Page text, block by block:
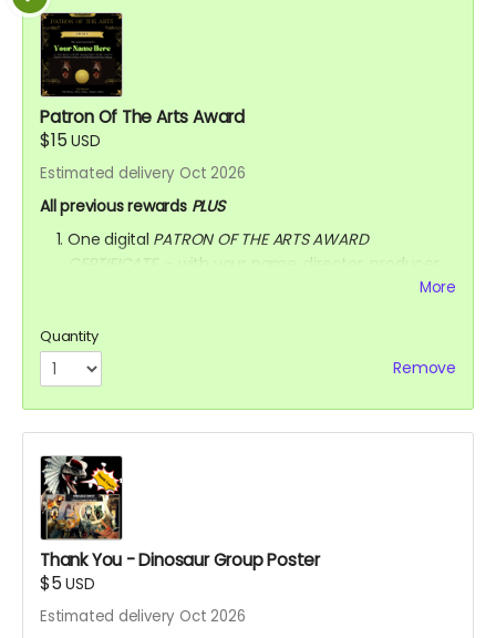
Patron Of The Arts Award
$15USD
Estimated delivery Oct 2026
All previous rewardsPLUS
One digital PATRON OF THE ARTS AWARD
CERTIFICATE
- with your name, director, producer,
AFTER OCTOBER 01, 2026, I shall send you a link to
watch the movie for
my project with your kind donation. I appreciate it.
More
Quantity
Remove
Thank You - Dinosaur Group Poster
$5USD
Estimated delivery Oct 2026